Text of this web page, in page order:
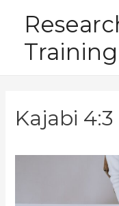
contentTraining
Kajabi 4:3